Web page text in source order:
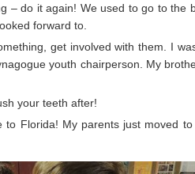
– do it again! We used to go to the
forward to.
get involved with them. I
youth chairperson. My
your teeth after!
to Florida! My parents just moved